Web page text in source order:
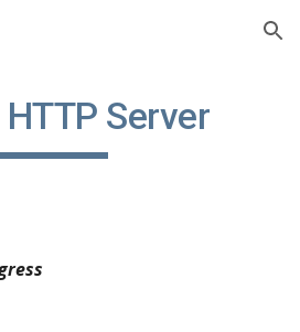
Skip to navigation
Server